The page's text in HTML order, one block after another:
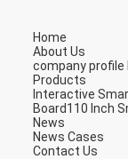
Home
About Us
company profile
Products
Interactive
Board110 Inch
News
News Cases
Contact Us